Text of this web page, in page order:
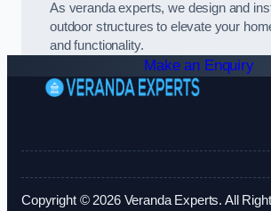
As veranda experts, we design and
outdoor structures to elevate your
and functionality.
Make an Enquiry
Copyright © 2026 Veranda Experts. All